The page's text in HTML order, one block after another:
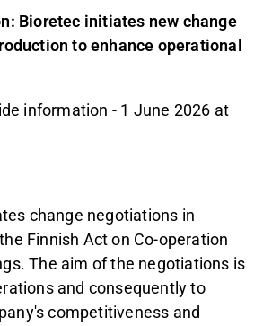
Bioretec initiates new change
to enhance operational
information - 1 June 2026 at
change negotiations in
Finnish Act on Co-operation
The aim of the negotiations is
and consequently to
competitiveness and